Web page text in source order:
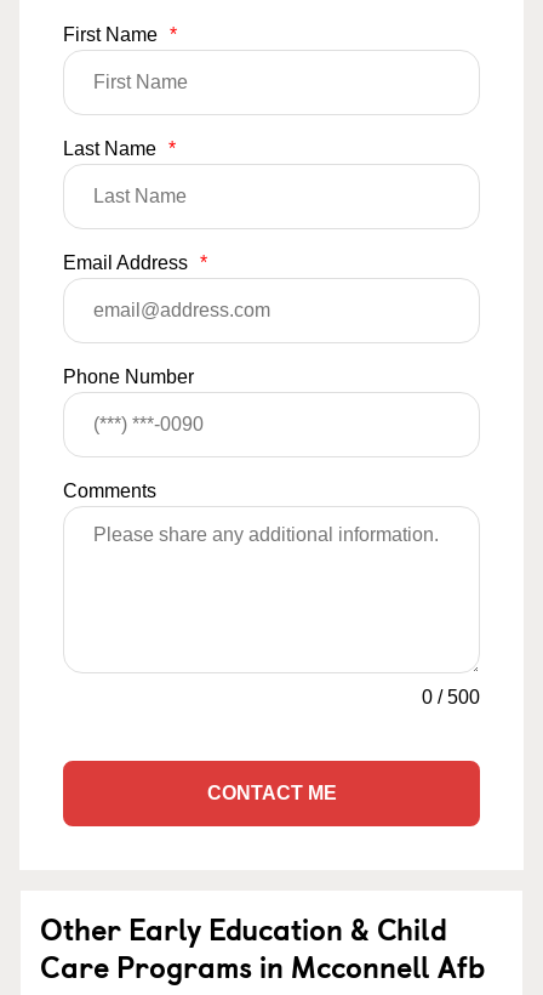
First Name *
Last Name *
Email Address *
Phone Number
Comments
0 /500
CONTACT ME
Other Early Education & Child
Care Programs in Mcconnell Afb